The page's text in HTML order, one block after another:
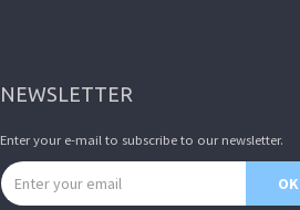
NEWSLETTER
Enter your e-mail to subscribe to our newsletter.
Email address
OK